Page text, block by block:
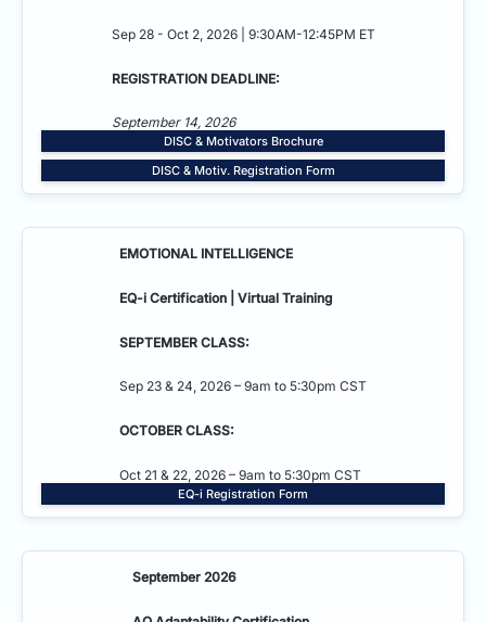
Sep 28 - Oct 2, 2026 | 9:30AM-12:45PM ET
REGISTRATION DEADLINE:
September 14, 2026
DISC & Motivators Brochure
DISC & Motiv. Registration Form
EMOTIONAL INTELLIGENCE
EQ-i Certification | Virtual Training
SEPTEMBER CLASS:
Sep 23 & 24, 2026 – 9am to 5:30pm CST
OCTOBER CLASS:
Oct 21 & 22, 2026 – 9am to 5:30pm CST
EQ-i Registration Form
September 2026